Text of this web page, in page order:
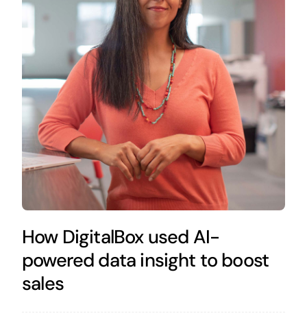
How DigitalBox used AI-
powered data insight to boost
sales